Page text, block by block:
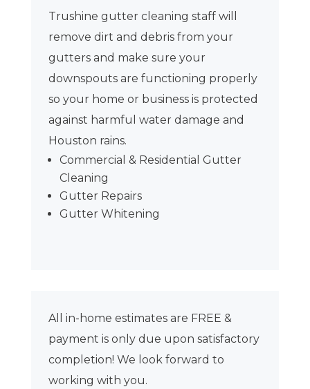
Trushine gutter cleaning staff will
remove dirt and debris from your
gutters and make sure your
downspouts are functioning properly
so your home or business is protected
against harmful water damage and
Houston rains.
Commercial & Residential Gutter
Cleaning
Gutter Repairs
Gutter Whitening
All in-home estimates are FREE &
payment is only due upon satisfactory
completion! We look forward to
working with you.